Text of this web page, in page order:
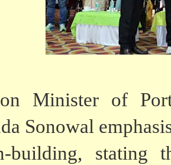
Minister of
Sonowal
building, stating